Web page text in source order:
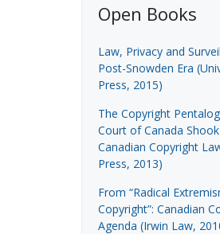
Open Books
Law, Privacy and
Post-Snowden Era
Press, 2015)
The Copyright
Court of Canada
Canadian Copyright
Press, 2013)
From “Radical
Copyright”: Canadian
Agenda (Irwin Law,